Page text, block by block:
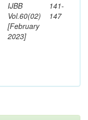
IJBB
Vol.60(02)
[February
2023]
141-
147